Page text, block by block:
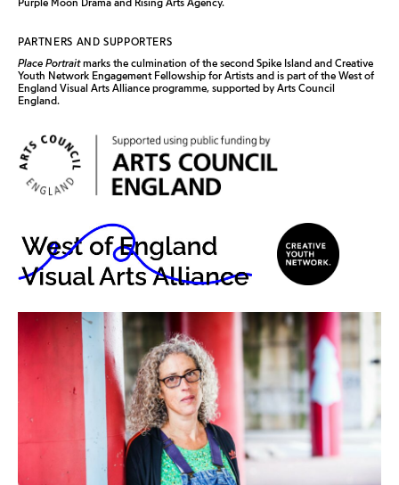
PARTNERS AND SUPPORTERS
Place Portrait marks the culmination of the second Spike Island and Creative
Youth Network Engagement Fellowship for Artists and is part of the West of
England Visual Arts Alliance programme, supported by Arts Council
England.